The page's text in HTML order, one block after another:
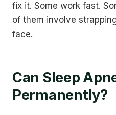
fix it. Some work fast.
of them involve
face.
Can Sleep
Permanently?